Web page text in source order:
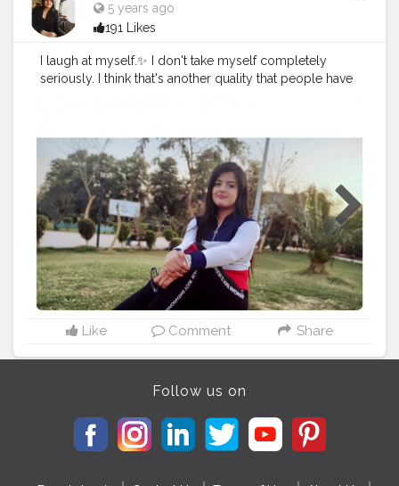
5 years ago
191 Likes
I laugh at myself.✨ I don't take myself completely
seriously. I think that's another quality that people have
Like Comment Share
Follow us on